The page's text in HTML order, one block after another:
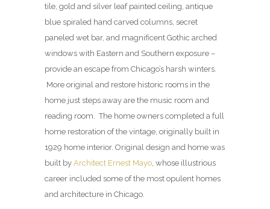
tile, gold and silver leaf painted ceiling, antique
blue spiraled hand carved columns, secret
paneled wet bar, and magnificent Gothic arched
windows with Eastern and Southern exposure –
provide an escape from Chicago’s harsh winters.
More original and restore historic rooms in the
home just steps away are the music room and
reading room. The home owners completed a full
home restoration of the vintage, originally built in
1929 home interior. Original design and home was
built by Architect Ernest Mayo, whose illustrious
career included some of the most opulent homes
and architecture in Chicago.